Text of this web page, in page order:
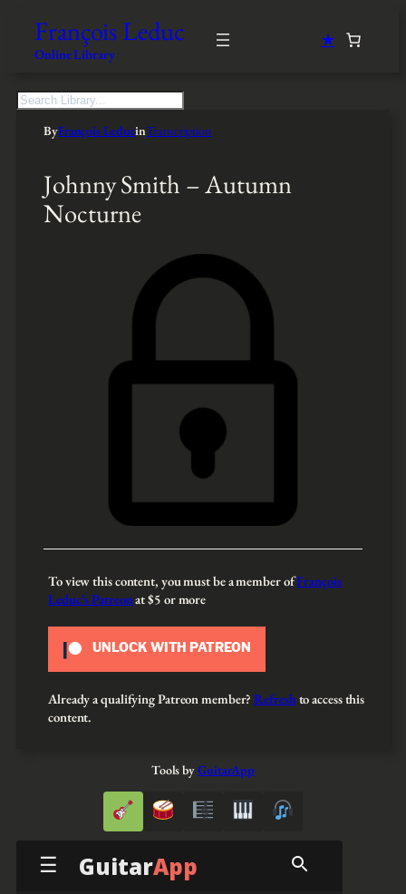
François Leduc
Online Library
★
S
ByFrançois LeducinTranscription
Johnny Smith – Autumn
Nocturne
To view this content, you must be a member ofFrançois
Leduc’s Patreonat $5 or more
UNLOCK WITH PATREON
Already a qualifying Patreon member?Refreshto access this
content.
Tools byGuitarApp